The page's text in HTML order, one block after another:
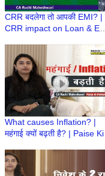
CRR बदलेगा तो आपकी EMI? |
CRR impact on Loan & EMI
What causes Inflation? |
महंगाई क्यों बढ़ती है? | Paise Ki
Maheshwari